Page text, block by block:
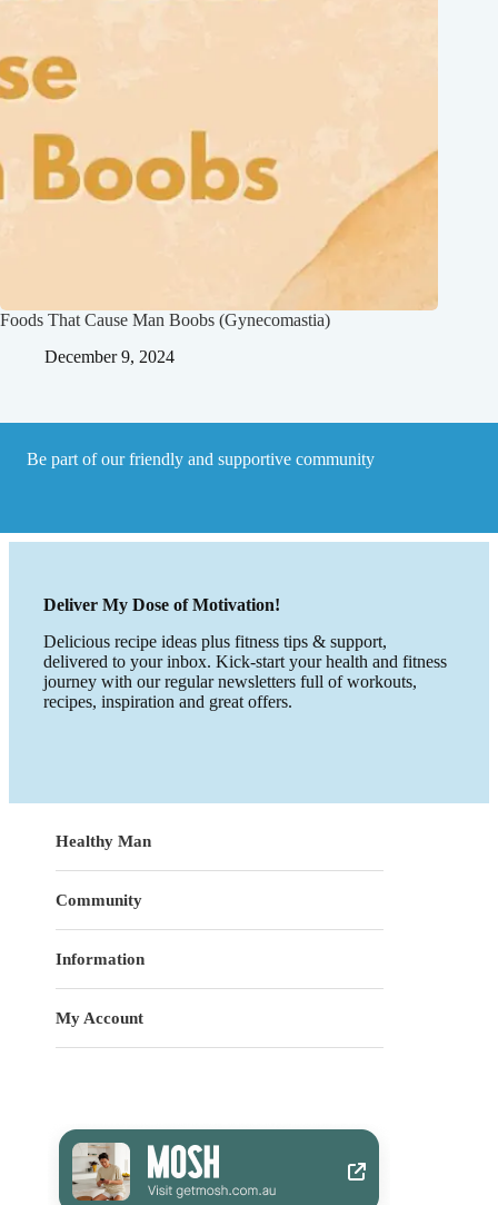
Foods That Cause Man Boobs (Gynecomastia)
December 9, 2024
Be part of our friendly and supportive community
Deliver My Dose of Motivation!
Delicious recipe ideas plus fitness tips & support,
delivered to your inbox. Kick-start your health and fitness
journey with our regular newsletters full of workouts,
recipes, inspiration and great offers.
Healthy Man
Community
Information
My Account